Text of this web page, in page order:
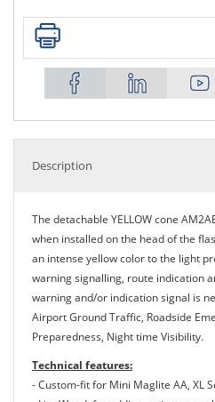
Description
The detachable YELLOW cone
when installed on the head of the
an intense yellow color to the light
warning signalling, route indication
warning and/or indication signal is
Airport Ground Traffic, Roadside
Preparedness, Night time Visibility.
Technical features:
- Custom-fit for Mini Maglite AA, XL